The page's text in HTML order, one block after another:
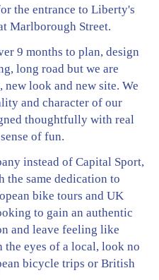
the entrance to Liberty's
Marlborough Street.
9 months to plan, design
long road but we are
look and new site. We
and character of our
thoughtfully with real
of fun.
instead of Capital Sport,
the same dedication to
bike tours and UK
to gain an authentic
and leave feeling like
eyes of a local, look no
bicycle trips or British